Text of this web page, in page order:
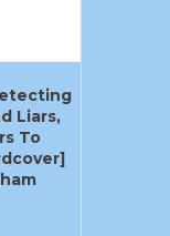
Liars,
To